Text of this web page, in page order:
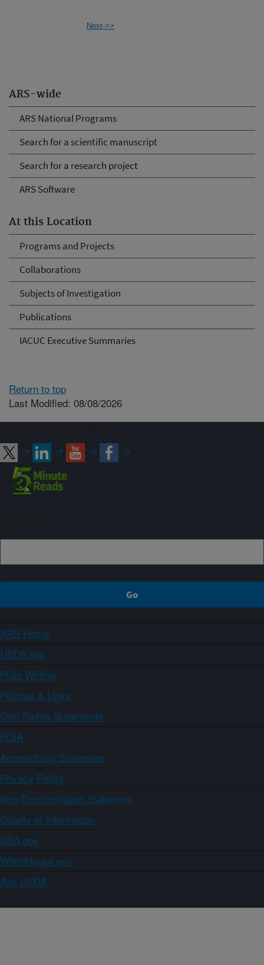
ARS-wide
ARS National Programs
Search for a scientific manuscript
Search for a research project
ARS Software
At this Location
Programs and Projects
Collaborations
Subjects of Investigation
Publications
IACUC Executive Summaries
Next->>
Return to top
Last Modified: 08/08/2026
ARS Home
USDA.gov
Plain Writing
Policies & Links
Civil Rights Statements
FOIA
Accessibility Statement
Privacy Policy
Non-Discrimination Statement
Quality of Information
USA.gov
WhiteHouse.gov
Ask USDA